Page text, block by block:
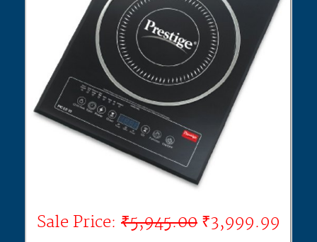
Sale Price: ₹5,945.00 ₹3,999.99